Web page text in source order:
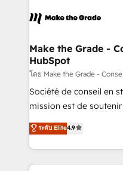
un échange dédié.
day one, our team
strategies that deliver
is to empower you to
—faster. Through
responsiveness, and
your team to adopt
customer engagement.
Make the Grade -
HubSpot
โดย Make the Grade -
Société de conseil en
mission est de soutenir
B2B à travers
l'intégration CRM et le
auprès de vos comptes
l'international, nous
ระดับ Elite4.9